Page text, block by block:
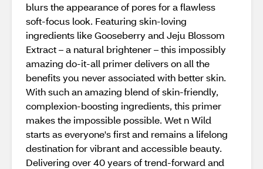
blurs the appearance of pores for a flawless
soft-focus look. Featuring skin-loving
ingredients like Gooseberry and Jeju Blossom
Extract – a natural brightener – this impossibly
amazing do-it-all primer delivers on all the
benefits you never associated with better skin.
With such an amazing blend of skin-friendly,
complexion-boosting ingredients, this primer
makes the impossible possible. Wet n Wild
starts as everyone's first and remains a lifelong
destination for vibrant and accessible beauty.
Delivering over 40 years of trend-forward and